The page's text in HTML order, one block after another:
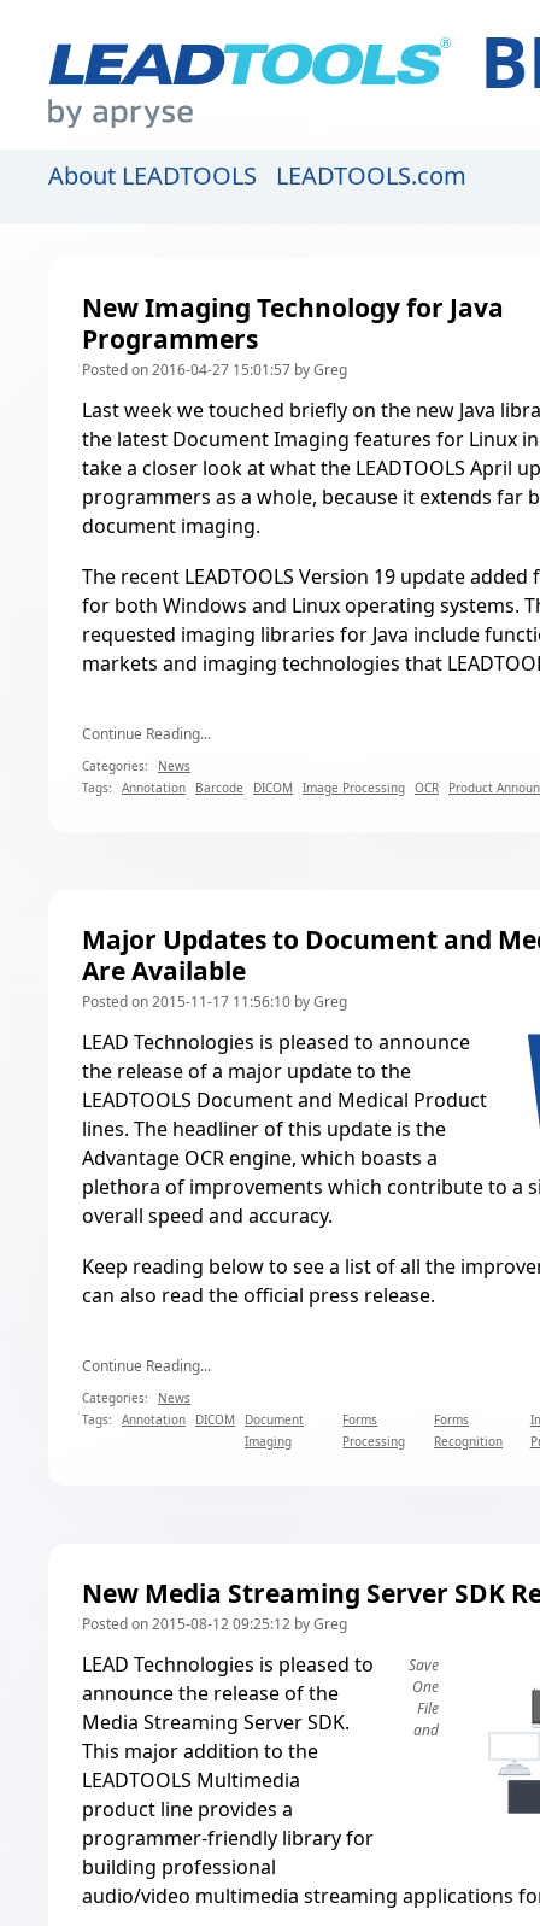
About LEADTOOLS LEADTOOLS.com
New Imaging Technology for Java
Programmers
Posted on 2016-04-27 15:01:57 by Greg
Last week we touched briefly on the new Java
the latest Document Imaging features for Linux in
take a closer look at what the LEADTOOLS April
programmers as a whole, because it extends far
document imaging.
The recent LEADTOOLS Version 19 updateadded
for both Windows and Linux operating systems.
requested imaging libraries for Java include
markets and imaging technologies that
Continue Reading...
Categories:
News
Tags:
Annotation Barcode DICOM Image Processing OCR Product
Major Updates to Document and
Are Available
Posted on 2015-11-17 11:56:10 by Greg
LEAD Technologies is pleased to announce
the release of a major update to the
LEADTOOLS Document and Medical Product
lines. The headliner of this update is the
Advantage OCR engine, which boasts a
plethora of improvements which contribute to a
overall speed and accuracy.
Keep reading below to see a list of all the
can also read theofficial press release.
Continue Reading...
Categories:
News
Tags:
Annotation DICOM
Document
Imaging
Forms
Processing
Forms
Recognition
New Media Streaming Server SDK
Posted on 2015-08-12 09:25:12 by Greg
Save
One
File
and
LEAD Technologies is pleased to
announce the release of the
Media Streaming Server SDK.
This major addition to the
LEADTOOLS Multimedia
product line provides a
programmer-friendly library for
building professional
audio/video multimedia streaming applications